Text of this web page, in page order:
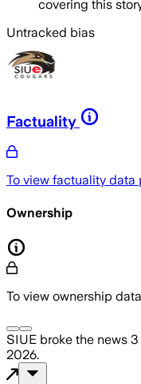
covering this
Untracked bias
Factuality
To view factuality data
Ownership
To view ownership
SIUE broke the news 3
2026.